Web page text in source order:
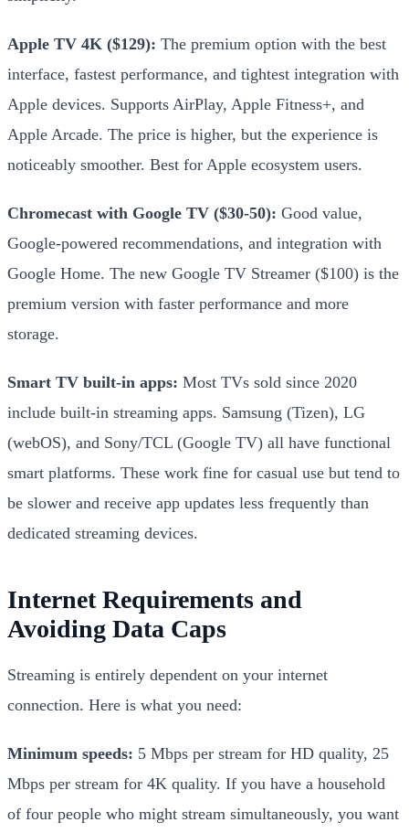
Apple TV 4K ($129): The premium option with the best
interface, fastest performance, and tightest integration with
Apple devices. Supports AirPlay, Apple Fitness+, and
Apple Arcade. The price is higher, but the experience is
noticeably smoother. Best for Apple ecosystem users.
Chromecast with Google TV ($30-50): Good value,
Google-powered recommendations, and integration with
Google Home. The new Google TV Streamer ($100) is the
premium version with faster performance and more
storage.
Smart TV built-in apps: Most TVs sold since 2020
include built-in streaming apps. Samsung (Tizen), LG
(webOS), and Sony/TCL (Google TV) all have functional
smart platforms. These work fine for casual use but tend to
be slower and receive app updates less frequently than
dedicated streaming devices.
Internet Requirements and
Avoiding Data Caps
Streaming is entirely dependent on your internet
connection. Here is what you need:
Minimum speeds: 5 Mbps per stream for HD quality, 25
Mbps per stream for 4K quality. If you have a household
of four people who might stream simultaneously, you want